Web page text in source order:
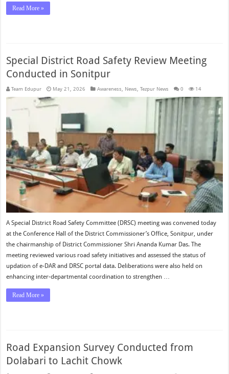
Read More »
Special District Road Safety Review Meeting
Conducted in Sonitpur
Team Edupur May 21, 2026 Awareness News ,Tezpur News 0 14
A Special District Road Safety Committee (DRSC) meeting was convened today
at the Conference Hall of the District Commissioner’s Office, Sonitpur, under
the chairmanship of District Commissioner Shri Ananda Kumar Das. The
meeting reviewed various road safety initiatives and assessed the status of
updation of e-DAR and DRSC portal data. Deliberations were also held on
enhancing inter-departmental coordination to strengthen …
Read More »
Road Expansion Survey Conducted from
Dolabari to Lachit Chowk